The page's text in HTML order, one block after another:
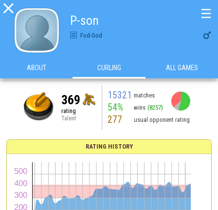

P-son
Fod-God 
☰
ABOUT CURLING ALL GAMES
369
rating
Talent
15321 matches
54% wins (8257)
277 usual opponent rating
RATING HISTORY